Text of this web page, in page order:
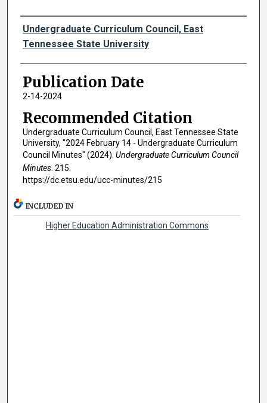
Authors
Undergraduate Curriculum Council, East
Tennessee State University
Publication Date
2-14-2024
Recommended Citation
Undergraduate Curriculum Council, East Tennessee State
University, "2024 February 14 - Undergraduate Curriculum
Council Minutes" (2024). Undergraduate Curriculum Council
Minutes. 215.
https://dc.etsu.edu/ucc-minutes/215
INCLUDED IN
Higher Education Administration Commons